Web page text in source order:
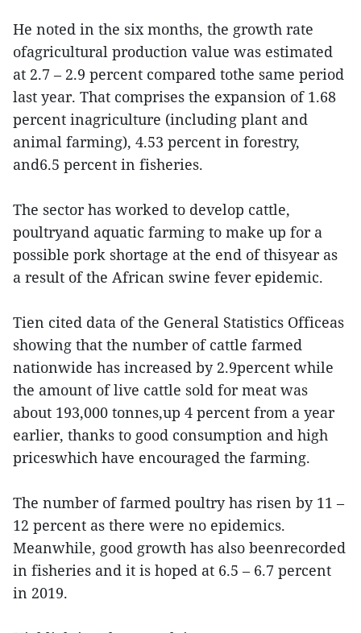
He noted in the six months, the growth rate
ofagricultural production value was estimated
at 2.7 – 2.9 percent compared tothe same period
last year. That comprises the expansion of 1.68
percent inagriculture (including plant and
animal farming), 4.53 percent in forestry,
and6.5 percent in fisheries.
The sector has worked to develop cattle,
poultryand aquatic farming to make up for a
possible pork shortage at the end of thisyear as
a result of the African swine fever epidemic.
Tien cited data of the General Statistics Officeas
showing that the number of cattle farmed
nationwide has increased by 2.9percent while
the amount of live cattle sold for meat was
about 193,000 tonnes,up 4 percent from a year
earlier, thanks to good consumption and high
priceswhich have encouraged the farming.
The number of farmed poultry has risen by 11 –
12 percent as there were no epidemics.
Meanwhile, good growth has also beenrecorded
in fisheries and it is hoped at 6.5 – 6.7 percent
in 2019.